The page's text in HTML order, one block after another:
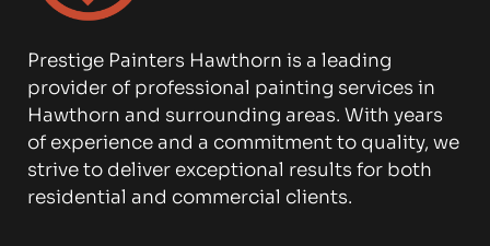
Prestige Painters Hawthorn is a leading
provider of professional painting services in
Hawthorn and surrounding areas. With years
of experience and a commitment to quality, we
strive to deliver exceptional results for both
residential and commercial clients.